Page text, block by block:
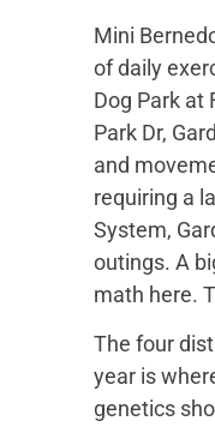
Mini
of daily
Dog Park at
Park Dr,
and
requiring a
System,
outings. A
math here.
The four
year is
genetics